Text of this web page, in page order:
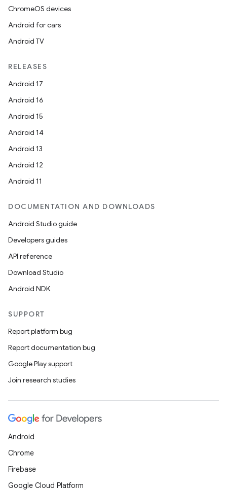
ChromeOS devices
Android for cars
Android TV
RELEASES
Android 17
Android 16
Android 15
Android 14
Android 13
Android 12
Android 11
DOCUMENTATION AND DOWNLOADS
Android Studio guide
Developers guides
API reference
Download Studio
Android NDK
SUPPORT
Report platform bug
Report documentation bug
Google Play support
Join research studies
Android
Chrome
Firebase
Google Cloud Platform